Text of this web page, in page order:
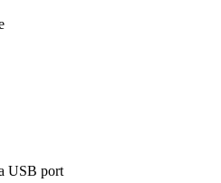
USB port